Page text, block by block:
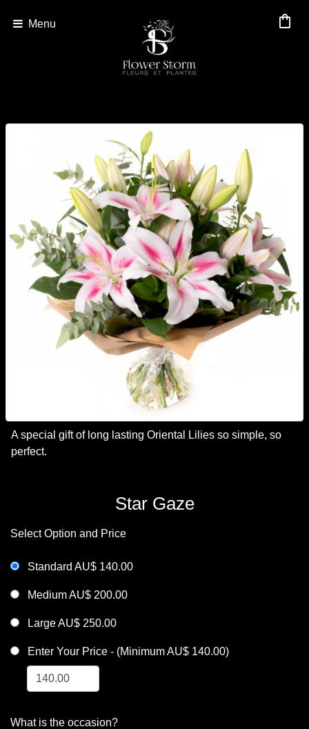
Menu shopping_bag
A special gift of long lasting Oriental Lilies so simple, so
perfect.
Star Gaze
Select Option and Price
Standard AU$ 140.00
Medium AU$ 200.00
Large AU$ 250.00
Enter Your Price - (Minimum AU$ 140.00)
What is the occasion?